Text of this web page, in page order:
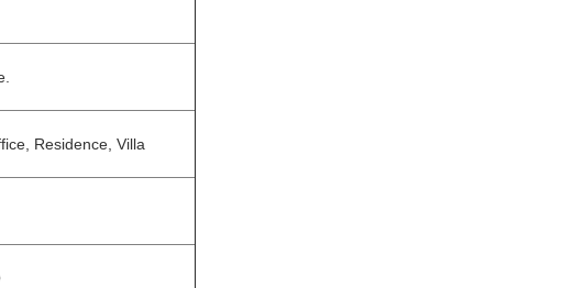
Residence, Villa